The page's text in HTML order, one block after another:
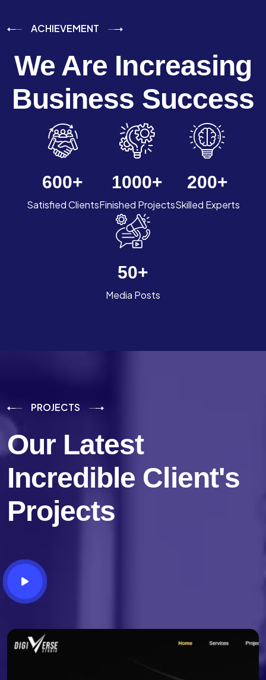
ACHIEVEMENT
We Are Increasing
Business Success
600+
Satisfied Clients
1000+
Finished Projects
200+
Skilled Experts
50+
Media Posts
PROJECTS
Our Latest
Incredible Client's
Projects